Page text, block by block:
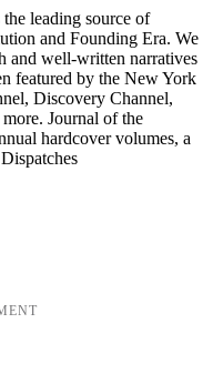
leading source of
and Founding Era. We
and well-written narratives
featured by the New York
Discovery Channel,
Journal of the
hardcover volumes, a